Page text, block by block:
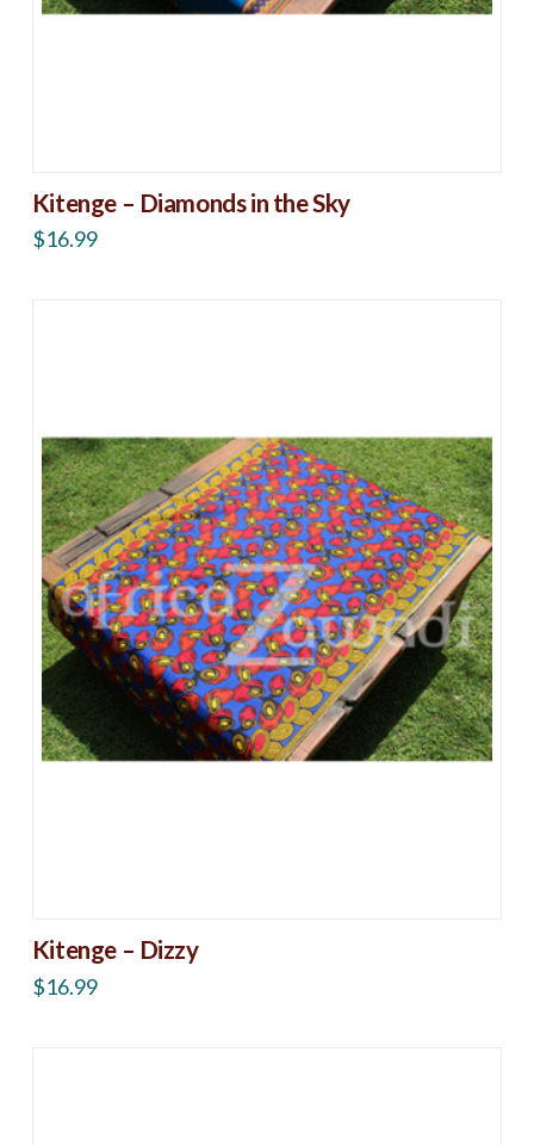
Kitenge – Diamonds in the Sky
$16.99
Kitenge – Dizzy
$16.99